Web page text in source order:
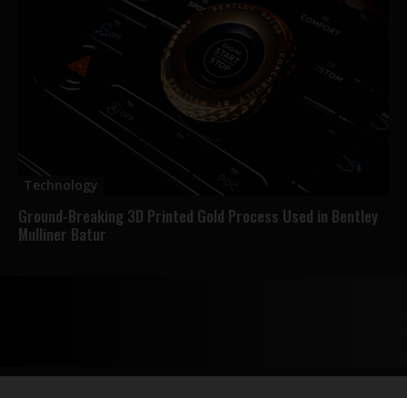
Technology
Ground-Breaking 3D Printed Gold Process Used in Bentley
Mulliner Batur